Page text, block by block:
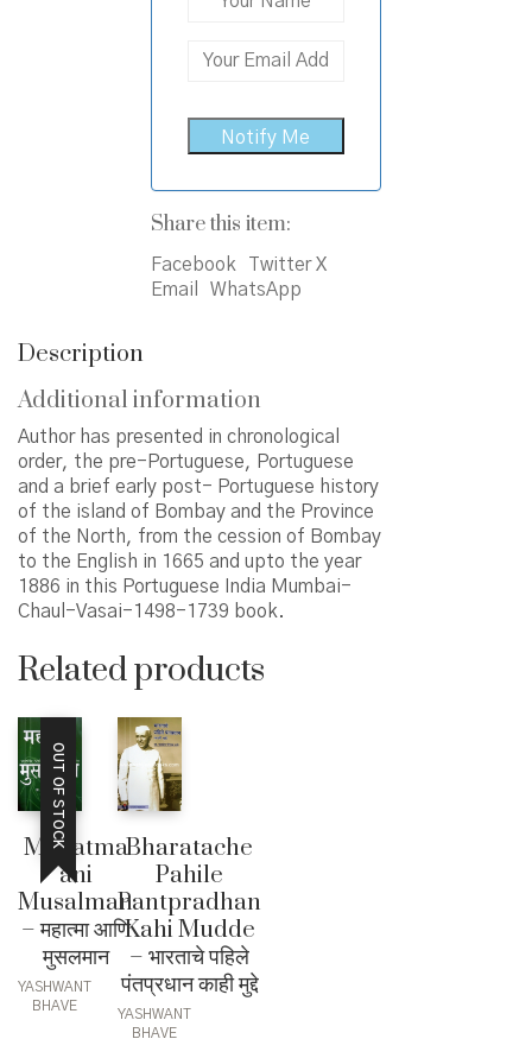
Share this item:
Facebook
Twitter X
Email
WhatsApp
Description
Additional information
Author has presented in chronological
order, the pre-Portuguese, Portuguese
and a brief early post- Portuguese history
of the island of Bombay and the Province
of the North, from the cession of Bombay
to the English in 1665 and upto the year
1886 in this Portuguese India Mumbai-
Chaul-Vasai-1498-1739 book.
Related products
OUT OF STOCK
Mahatma
ani
Musalman
– महात्मा आणि
मुसलमान
YASHWANT
BHAVE
Bharatache
Pahile
Pantpradhan
Kahi Mudde
– भारताचे पहिले
पंतप्रधान काही मुद्दे
YASHWANT
BHAVE